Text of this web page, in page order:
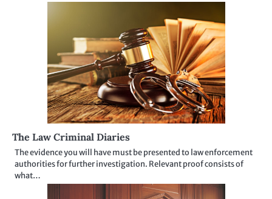
The Law Criminal Diaries
The evidence you will have must be presented to law enforcement
authorities for further investigation. Relevant proof consists of
what…